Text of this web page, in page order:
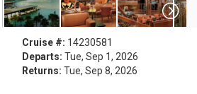
Cruise #: 14230581
Departs: Tue, Sep 1, 2026
Returns: Tue, Sep 8, 2026